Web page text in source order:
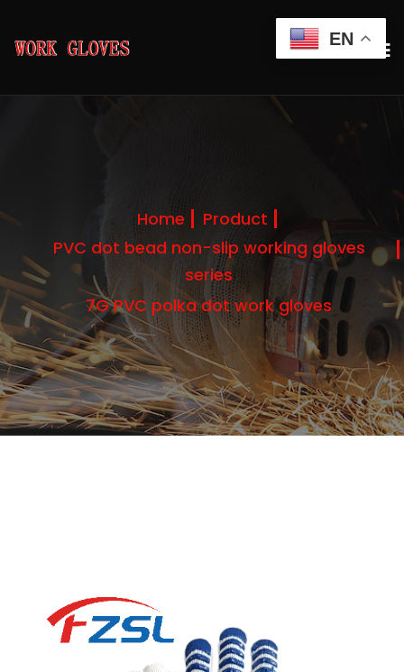
Home
Product
PVC dot bead non-slip working gloves
series
7G PVC polka dot work gloves
EN